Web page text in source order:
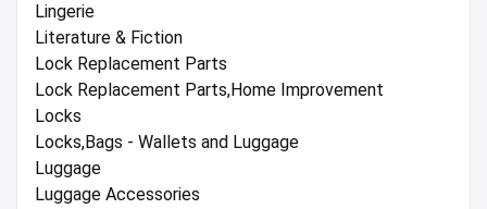
Lingerie
Literature & Fiction
Lock Replacement Parts
Lock Replacement Parts,Home Improvement
Locks
Locks,Bags - Wallets and Luggage
Luggage
Luggage Accessories